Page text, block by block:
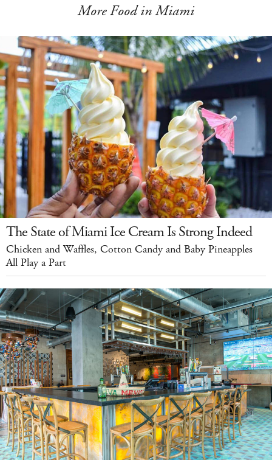
More Food in Miami
The State of Miami Ice Cream Is Strong Indeed
Chicken and Waffles, Cotton Candy and Baby Pineapples
All Play a Part